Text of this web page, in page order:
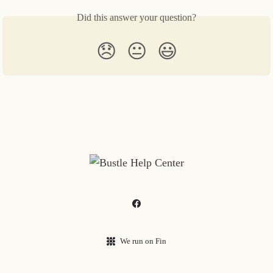
Did this answer your question?
😞 😐 😃
We run on Fin